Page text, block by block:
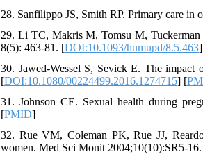
28. Sanfilippo JS, Smith RP. Primary care in
29. Li TC, Makris M, Tomsu M, Tuckerman
8(5): 463-81. [DOI:10.1093/humupd/8.5.463
30. Jawed-Wessel S, Sevick E. The impact
[DOI:10.1080/00224499.2016.1274715] [
31. Johnson CE. Sexual health during
[PMID]
32. Rue VM, Coleman PK, Rue JJ,
women. Med Sci Monit 2004;10(10):SR5-